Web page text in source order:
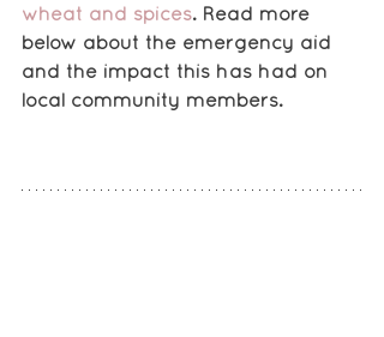
wheat and spices. Read more
below about the emergency aid
and the impact this has had on
local community members.